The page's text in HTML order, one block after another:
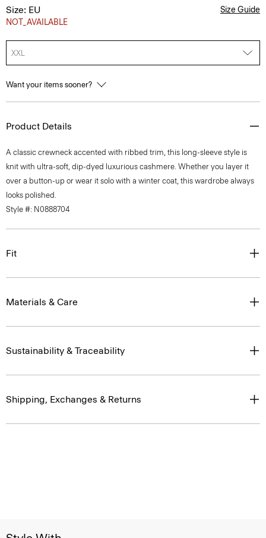
Size: EU
NOT_AVAILABLE
Size Guide
XXL
Want your items sooner?
Product Details
A classic crewneck accented with ribbed trim, this long-sleeve style is
knit with ultra-soft, dip-dyed luxurious cashmere. Whether you layer it
over a button-up or wear it solo with a winter coat, this wardrobe always
looks polished.
Style #: N0888704
Fit
Materials & Care
Sustainability & Traceability
Shipping, Exchanges & Returns